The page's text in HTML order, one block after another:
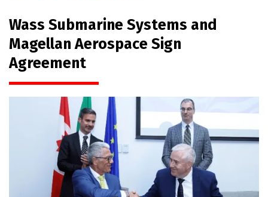
Wass Submarine Systems and
Magellan Aerospace Sign
Agreement